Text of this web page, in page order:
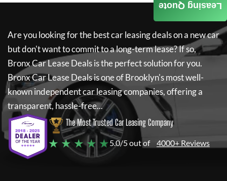
Are you looking for the best car leasing deals on a new car
but don't want to commit to a long-term lease? If so,
Bronx Car Lease Dealsis the perfect solution for you.
Bronx Car Lease Dealsis one of Brooklyn's most well-
known independent car leasing companies, offering a
transparent, hassle-free...
The Most Trusted Car Leasing Company
★ ★ ★ ★ ★5.0/5 out of 4000+ Reviews
Leasing Quote